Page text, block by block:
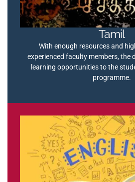
Tamil
With enough resources and
experienced faculty members, the
learning opportunities to the
programme.